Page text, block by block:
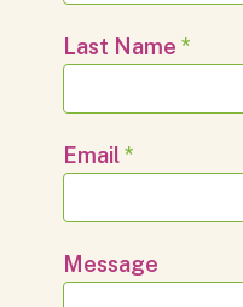
Last Name *
Email*
Message